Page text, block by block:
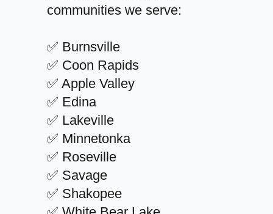
communities we serve:
✅ Burnsville
✅ Coon Rapids
✅ Apple Valley
✅ Edina
✅ Lakeville
✅ Minnetonka
✅ Roseville
✅ Savage
✅ Shakopee